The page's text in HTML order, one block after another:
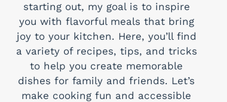
starting out, my goal is to inspire
you with flavorful meals that bring
joy to your kitchen. Here, you’ll find
a variety of recipes, tips, and tricks
to help you create memorable
dishes for family and friends. Let’s
make cooking fun and accessible